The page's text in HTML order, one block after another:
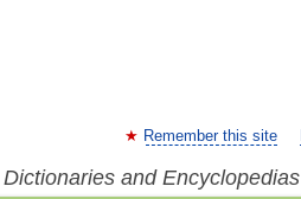
Remember this site
and Encyclopedias